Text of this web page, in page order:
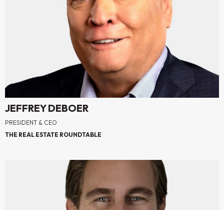
JEFFREY DEBOER
PRESIDENT & CEO
THE REAL ESTATE ROUNDTABLE